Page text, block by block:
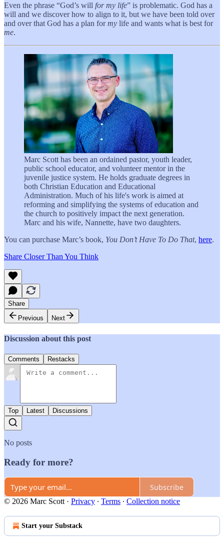
Even the phrase “God’s will for my life” is problematic. God has a
will and we discover how to align to it, but we have been told over
and over that God has a plan formy life and wants what is best for
me.
Marc Scott has been an ordained pastor, youth leader,
public school educator, and volunteer mentor in the
juvenile justice system. He holds graduate degrees in
both Christian Education and Educational
Administration. Much of his life's work is aimed at
reforming and simplifying the systems of education and
the church to positively impact the next generation.
Marc and his wife, Nannette, have two daughters.
You can purchase Marc’s book, You Don’t Have To Do That, here.
Share Closer Than You Think
Share
Previous
Next
Discussion about this post
Comments Restacks
Top Latest Discussions
No posts
Ready for more?
Subscribe
© 2026 Marc Scott · Privacy ∙ Terms ∙ Collection notice
Start your Substack